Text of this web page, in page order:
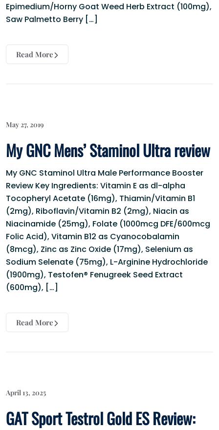
Epimedium/Horny Goat Weed Herb Extract (100mg),
Saw Palmetto Berry […]
Read More
May 27, 2019
My GNC Mens’ Staminol Ultra review
My GNC Staminol Ultra Male Performance Booster
Review Key Ingredients: Vitamin E as dl-alpha
Tocopheryl Acetate (16mg), Thiamin/Vitamin B1
(2mg), Riboflavin/Vitamin B2 (2mg), Niacin as
Niacinamide (25mg), Folate (1000mcg DFE/600mcg
Folic Acid), Vitamin B12 as Cyanocobalamin
(8mcg), Zinc as Zinc Oxide (17mg), Selenium as
Sodium Selenate (75mg), L-Arginine Hydrochloride
(1900mg), Testofen® Fenugreek Seed Extract
(600mg), […]
Read More
April 13, 2025
GAT Sport Testrol Gold ES Review: